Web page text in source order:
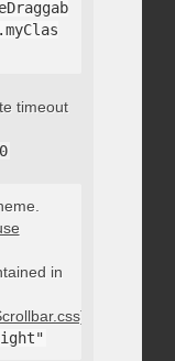
timeout
in